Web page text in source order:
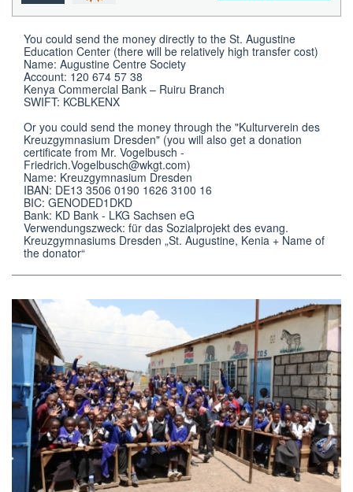
You could send the money directly to the St. Augustine
Education Center (there will be relatively high transfer cost)
Name: Augustine Centre Society
Account: 120 674 57 38
Kenya Commercial Bank – Ruiru Branch
SWIFT: KCBLKENX
Or you could send the money through the "Kulturverein des
Kreuzgymnasium Dresden" (you will also get a donation
certificate from Mr. Vogelbusch -
Friedrich.Vogelbusch@wkgt.com)
Name: Kreuzgymnasium Dresden
IBAN: DE13 3506 0190 1626 3100 16
BIC: GENODED1DKD
Bank: KD Bank - LKG Sachsen eG
Verwendungszweck: für das Sozialprojekt des evang.
Kreuzgymnasiums Dresden „St. Augustine, Kenia + Name of
the donator“